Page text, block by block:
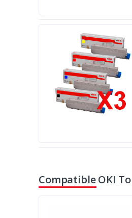
Compatible OKI